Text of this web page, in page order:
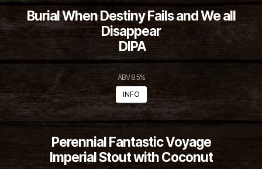
Burial When Destiny Fails and We all
Disappear
DIPA
ABV 8.5%
INFO
Perennial Fantastic Voyage
Imperial Stout with Coconut